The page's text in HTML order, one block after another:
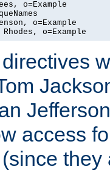
o=Example
o=Example
o=Example
access
they